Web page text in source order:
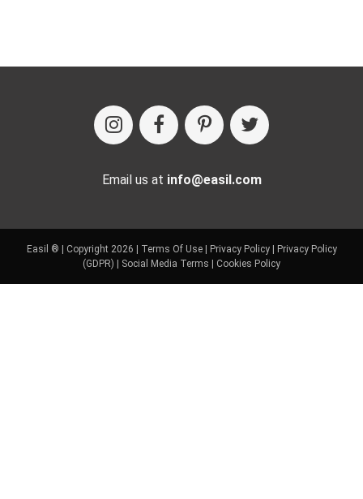
Email us at info@easil.com
Easil ® | Copyright 2026 | Terms Of Use| Privacy Policy| Privacy Policy
(GDPR) | Social Media Terms | Cookies Policy